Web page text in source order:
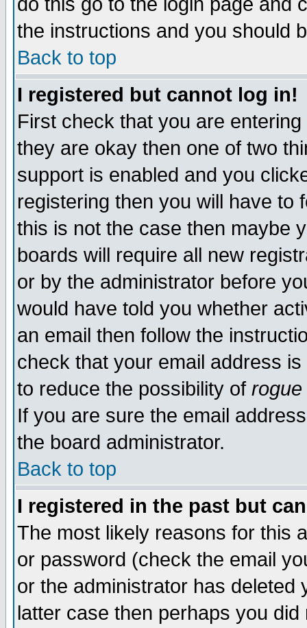
the instructions and you should
Back to top
I registered but cannot log in!
First check that you are
they are okay then one of two
support is enabled and you
registering then you will have to
this is not the case then maybe
boards will require all new
or by the administrator before
would have told you whether
an email then follow the
check that your email address
to reduce the possibility of rogue
If you are sure the email
the board administrator.
Back to top
I registered in the past but
The most likely reasons for this
or password (check the email
or the administrator has
latter case then perhaps you